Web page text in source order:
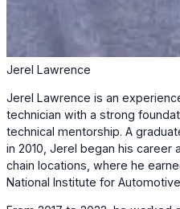
Jerel Lawrence
Jerel Lawrence is an
technician with a strong
technical mentorship. A
in 2010, Jerel began his career
chain locations, where he
National Institute for